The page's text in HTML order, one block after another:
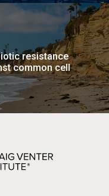
resistance
common cell